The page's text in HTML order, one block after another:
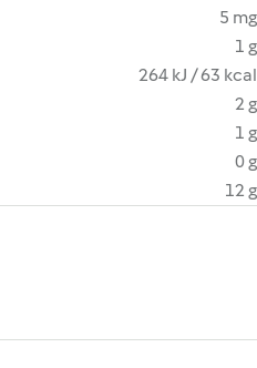
5 mg
1 g
264 kJ / 63 kcal
2 g
1 g
0 g
12 g